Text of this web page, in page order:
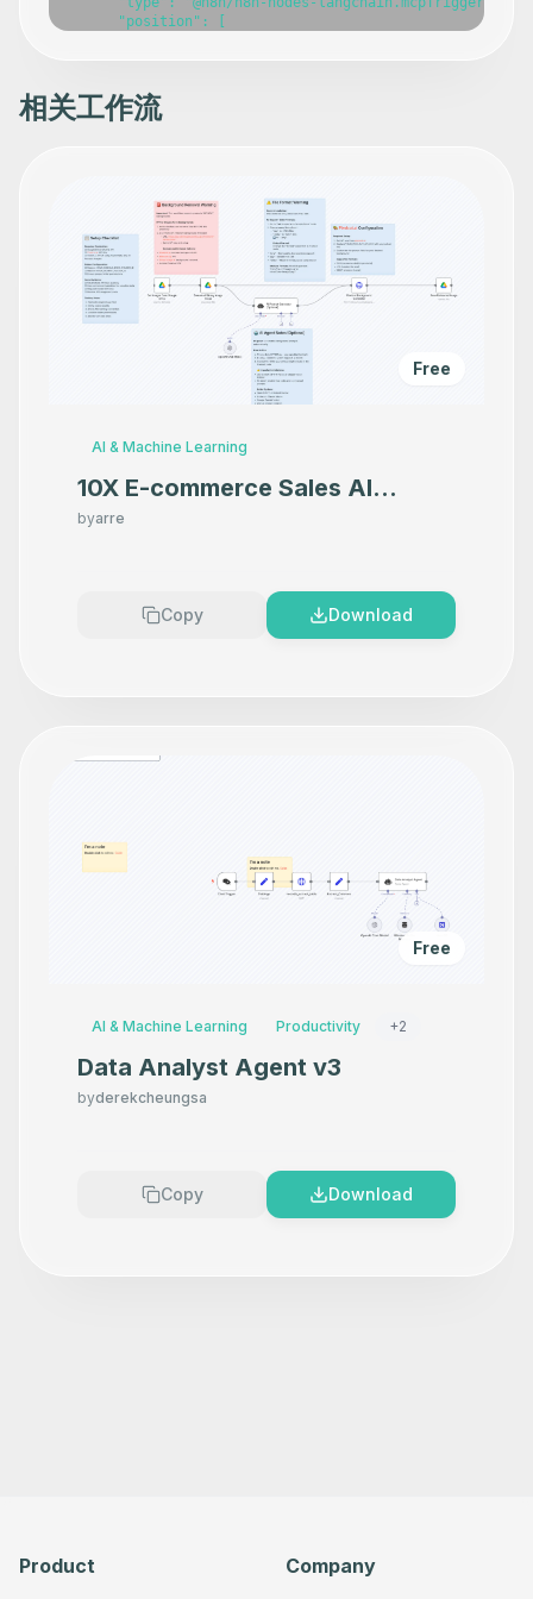
相关工作流
Free
AI & Machine Learning
10X E-commerce Sales AI
Product Photography That
byarre
Copy Download
Free
AI & Machine Learning Productivity +2
Data Analyst Agent v3
byderekcheungsa
Copy Download
Product Company